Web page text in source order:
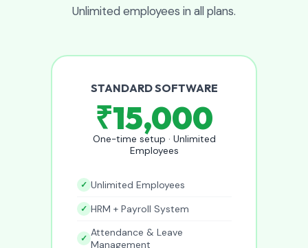
Unlimited employees in all plans.
STANDARD SOFTWARE
₹15,000
One-time setup · Unlimited
Employees
Unlimited Employees
HRM + Payroll System
Attendance & Leave
Management